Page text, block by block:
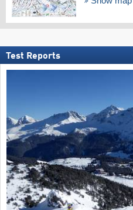
Test Reports